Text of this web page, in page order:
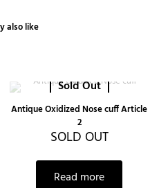
also like
Sold Out
Antique Oxidized Nose cuff Article
2
SOLD OUT
Read more